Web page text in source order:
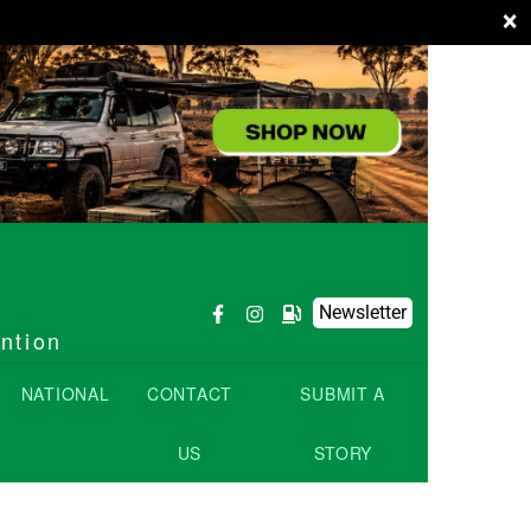
×
Newsletter
NATIONAL CONTACT
US
SUBMIT A
STORY